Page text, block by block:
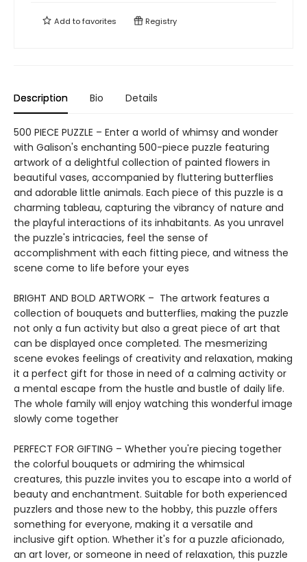
Add tofavorites Registry
Description Bio Details
500 PIECE PUZZLE – Enter a world of whimsy and wonder
with Galison's enchanting 500-piece puzzle featuring
artwork of a delightful collection of painted flowers in
beautiful vases, accompanied by fluttering butterflies
and adorable little animals. Each piece of this puzzle is a
charming tableau, capturing the vibrancy of nature and
the playful interactions of its inhabitants. As you unravel
the puzzle's intricacies, feel the sense of
accomplishment with each fitting piece, and witness the
scene come to life before your eyes
BRIGHT AND BOLD ARTWORK – The artwork features a
collection of bouquets and butterflies, making the puzzle
not only a fun activity but also a great piece of art that
can be displayed once completed. The mesmerizing
scene evokes feelings of creativity and relaxation, making
it a perfect gift for those in need of a calming activity or
a mental escape from the hustle and bustle of daily life.
The whole family will enjoy watching this wonderful image
slowly come together
PERFECT FOR GIFTING – Whether you're piecing together
the colorful bouquets or admiring the whimsical
creatures, this puzzle invites you to escape into a world of
beauty and enchantment. Suitable for both experienced
puzzlers and those new to the hobby, this puzzle offers
something for everyone, making it a versatile and
inclusive gift option. Whether it's for a puzzle aficionado,
an art lover, or someone in need of relaxation, this puzzle